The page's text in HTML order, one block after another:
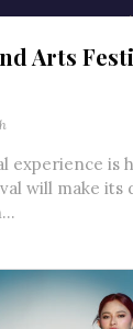
Arts
experience is
will make its